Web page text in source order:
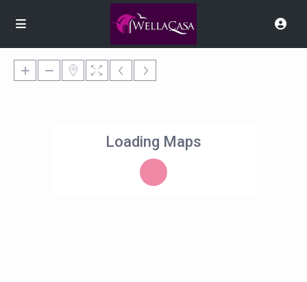
Loading Maps